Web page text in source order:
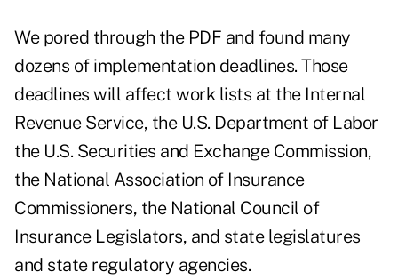
We pored through the PDF and found many
dozens of implementation deadlines. Those
deadlines will affect work lists at the Internal
Revenue Service, the U.S. Department of Labor
the U.S. Securities and Exchange Commission,
the National Association of Insurance
Commissioners, the National Council of
Insurance Legislators, and state legislatures
and state regulatory agencies.